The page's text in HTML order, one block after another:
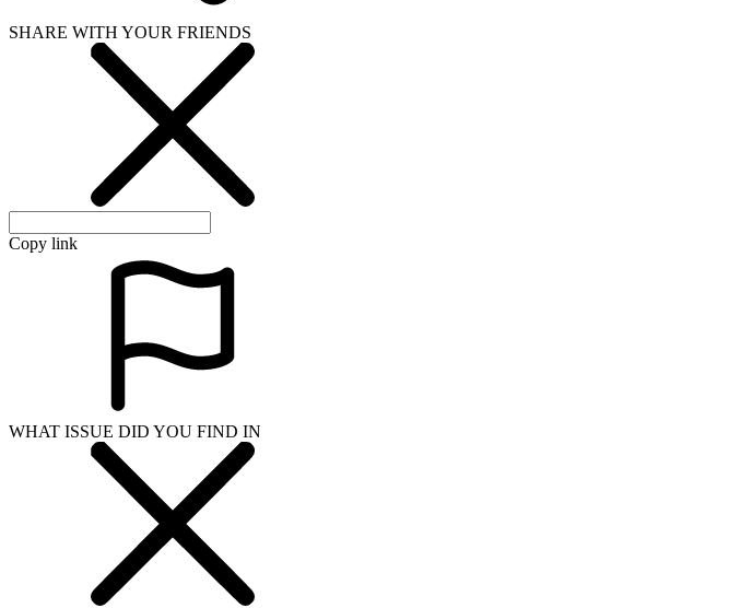
SHARE WITH YOUR FRIENDS
Copy link
WHAT ISSUE DID YOU FIND IN